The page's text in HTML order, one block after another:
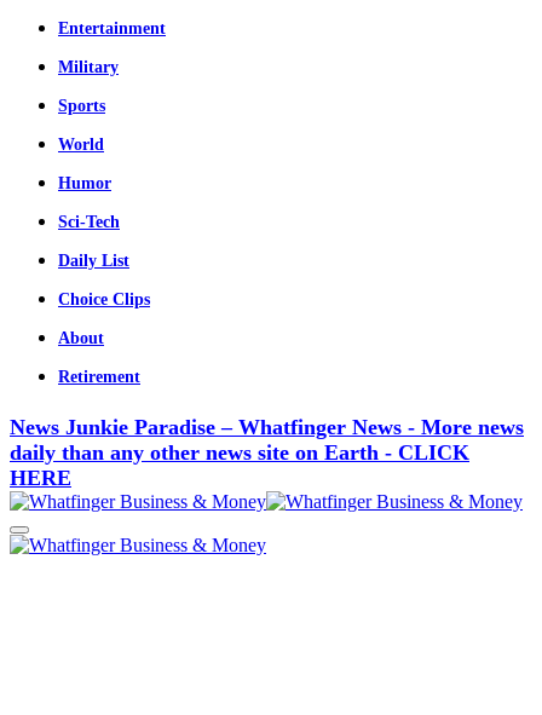
Entertainment
Military
Sports
World
Humor
Sci-Tech
Daily List
Choice Clips
About
Retirement
News Junkie Paradise – Whatfinger News - More news
daily than any other news site on Earth - CLICK
HERE